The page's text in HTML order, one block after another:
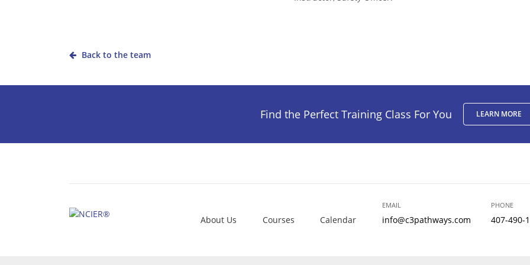
Back to the team
Find the Perfect Training Class For You LEARN MORE
About Us Courses Calendar
EMAIL
info@c3pathways.com
PHONE
407-490-